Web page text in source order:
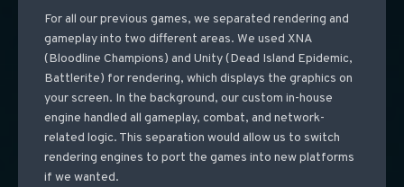
For all our previous games, we separated rendering and
gameplay into two different areas. We used XNA
(Bloodline Champions) and Unity (Dead Island Epidemic,
Battlerite) for rendering, which displays the graphics on
your screen. In the background, our custom in-house
engine handled all gameplay, combat, and network-
related logic. This separation would allow us to switch
rendering engines to port the games into new platforms
if we wanted.